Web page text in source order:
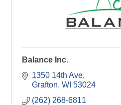
Balance Inc.
1350 14th Ave
Grafton WI 53024
(262) 268-6811